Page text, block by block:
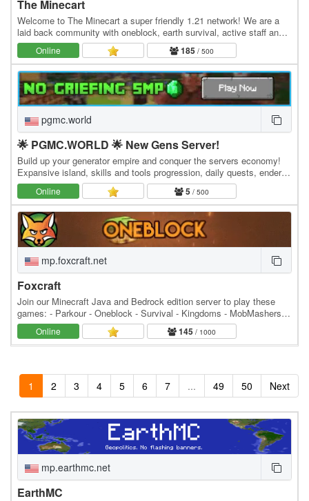
The Minecart
Welcome to The Minecart a super friendly 1.21 network! We are a
laid back community with oneblock, earth survival, active staff and
much more! Economy Jobs Land claiming…
Online 185 / 500
pgmc.world
🌟 PGMC.WORLD 🌟 New Gens Server!
Build up your generator empire and conquer the servers economy!
Expansive island, skills and tools progression, daily quests, ender
dragon event. 👑 Minecraft server IP:…
Online 5 / 500
mp.foxcraft.net
Foxcraft
Join our Minecraft Java and Bedrock edition server to play these
games: - Parkour - Oneblock - Survival - Kingdoms - MobMashers
(Vampire Survivors) - Skyblock - Prison -…
Online 145 / 1000
1 2 3 4 5 6 7 ... 49 50 Next
mp.earthmc.net
EarthMC